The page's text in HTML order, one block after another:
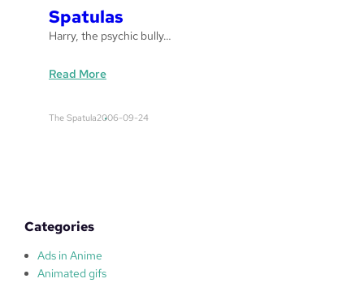
Spatulas
Harry, the psychic bully…
Read More:
The Spatula2006-09-24
Categories
Ads in Anime
Animated gifs